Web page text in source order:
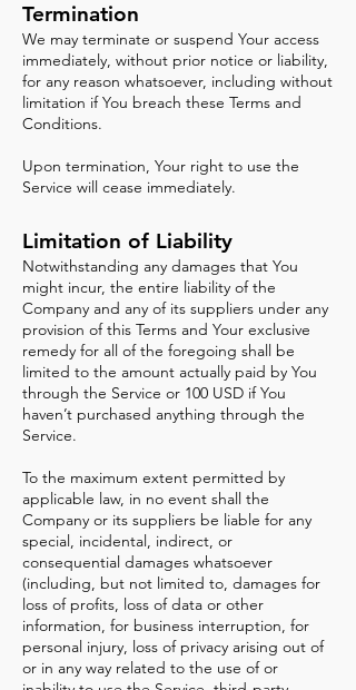
Termination
We may terminate or suspend Your access
immediately, without prior notice or liability,
for any reason whatsoever, including without
limitation if You breach these Terms and
Conditions.
Upon termination, Your right to use the
Service will cease immediately.
Limitation of Liability
Notwithstanding any damages that You
might incur, the entire liability of the
Company and any of its suppliers under any
provision of this Terms and Your exclusive
remedy for all of the foregoing shall be
limited to the amount actually paid by You
through the Service or 100 USD if You
haven’t purchased anything through the
Service.
To the maximum extent permitted by
applicable law, in no event shall the
Company or its suppliers be liable for any
special, incidental, indirect, or
consequential damages whatsoever
(including, but not limited to, damages for
loss of profits, loss of data or other
information, for business interruption, for
personal injury, loss of privacy arising out of
or in any way related to the use of or